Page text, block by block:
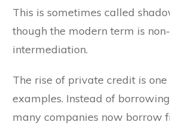
This is sometimes called
though the modern term is
intermediation.
The rise of private credit is
examples. Instead of
many companies now borrow